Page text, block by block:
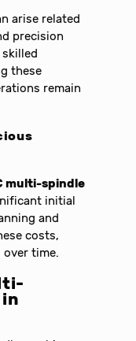
arise related
precision
these
remain
multi-spindle
initial
and
costs,
time.